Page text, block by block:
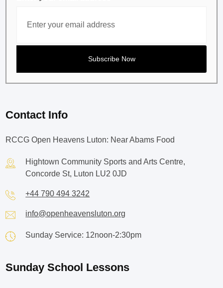
Contact Info
RCCG Open Heavens Luton: Near Abams Food
Hightown Community Sports and Arts Centre,
Concorde St, Luton LU2 0JD
+44 790 494 3242
info@openheavensluton.org
Sunday Service: 12noon-2:30pm
Sunday School Lessons